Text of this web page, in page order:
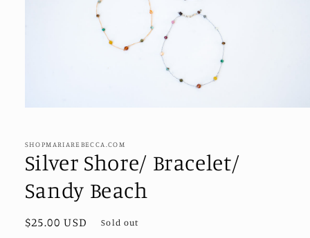
in
modal
SHOPMARIAREBECCA.COM
Silver Shore/ Bracelet/
Sandy Beach
Regular
$25.00 USD Sold out